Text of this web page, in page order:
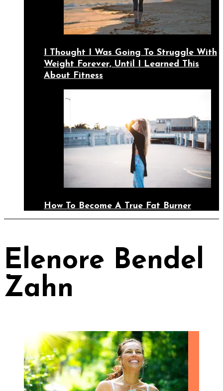
I Thought I Was Going To Struggle With
Weight Forever, Until I Learned This
About Fitness
How To Become A True Fat Burner
Elenore Bendel
Zahn